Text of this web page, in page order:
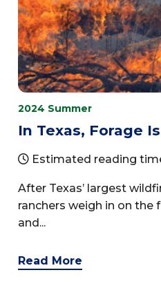
2024 Summer
In Texas, Forage
Estimated reading
After Texas’ largest
ranchers weigh in on
and...
Read More